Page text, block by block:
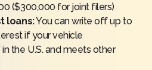
($300,000 for joint filers)
loans:You can write off up to
if your vehicle
the U.S. and meets other